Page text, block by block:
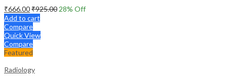
₹666.00₹925.00 28% Off
Add to cart
Compare
Quick View
Compare
Featured
Radiology